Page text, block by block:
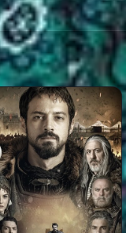
Baran
Akbulut
Berkay